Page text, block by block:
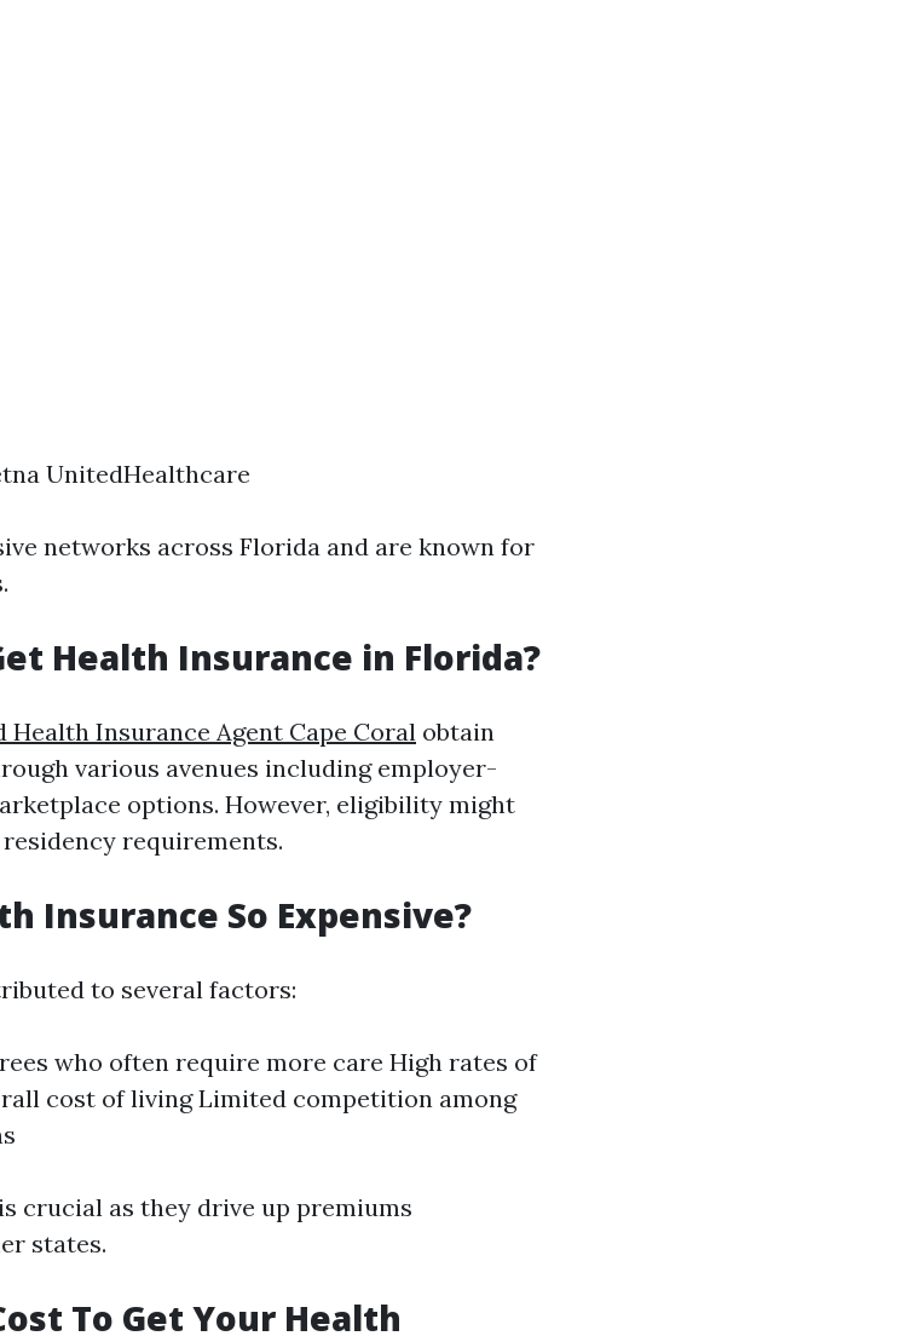
UnitedHealthcare
networks across Florida and are known for
Health Insurance in Florida?
Health Insurance Agent Cape Coral obtain
various avenues including employer-
options. However, eligibility might
requirements.
Insurance So Expensive?
to several factors:
who often require more care High rates of
cost of living Limited competition among
crucial as they drive up premiums
states.
To Get Your Health